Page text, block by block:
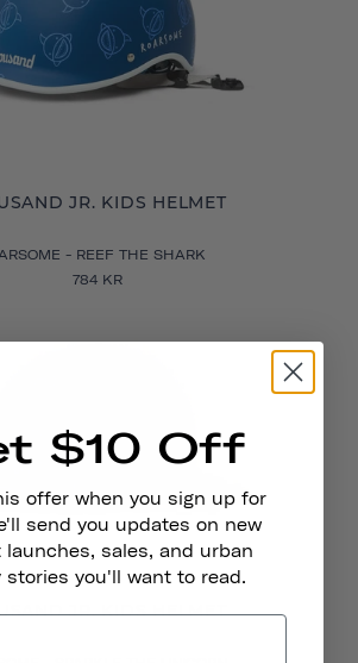
JR. KIDS HELMET
- REEF THE SHARK
784 KR
JR. KIDS HELMET
$10 Off
offer when you sign up for
send you updates on new
launches, sales, and urban
stories you'll want to read.